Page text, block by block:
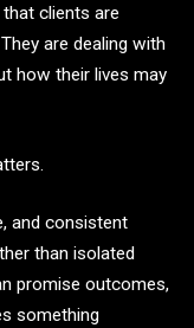
clients are
are dealing with
how their lives may
and consistent
than isolated
promise outcomes,
something